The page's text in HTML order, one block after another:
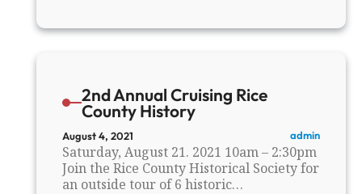
H
F
l
e
a
2nd Annual Cruising Rice
County History
August 4, 2021 admin
Saturday, August 21. 2021 10am – 2:30pm
Join the Rice County Historical Society for
an outside tour of 6 historic…